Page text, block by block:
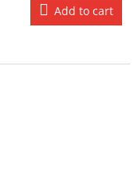
Add to cart